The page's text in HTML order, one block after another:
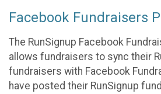
Facebook Fundraisers
The RunSignup Facebook
allows fundraisers to sync their
fundraisers with Facebook
have posted their RunSignup